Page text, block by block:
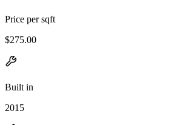
Price per sqft
$275.00
Built in
2015